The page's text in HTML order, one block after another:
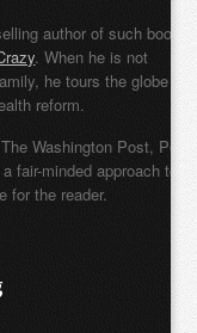
author of such books
. When he is not
he tours the globe
reform.
Washington Post, Pete
fair-minded approach to
for the reader.